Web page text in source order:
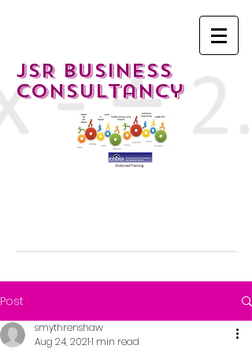
JSR Business
Consultancy
Post
smythrenshaw
Aug 24, 20211 min read